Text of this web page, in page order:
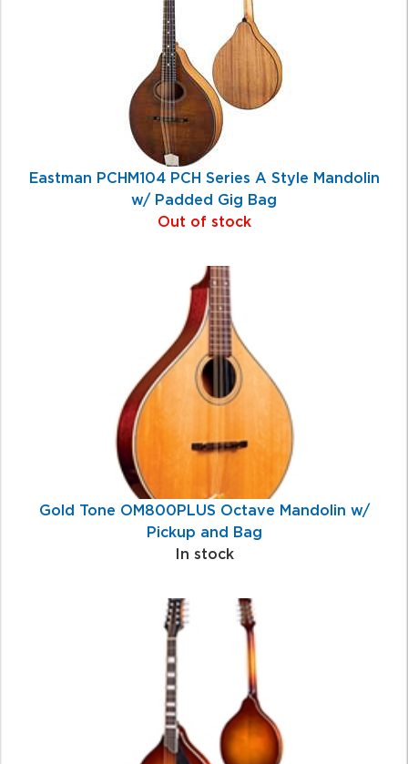
Eastman PCHM104 PCH Series A Style Mandolin
w/ Padded Gig Bag
Out of stock
Gold Tone OM800PLUS Octave Mandolin w/
Pickup and Bag
In stock